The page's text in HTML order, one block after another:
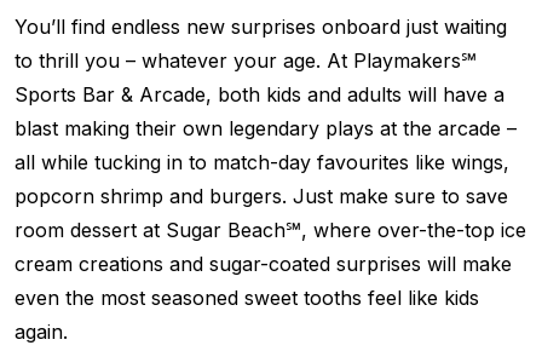
You’ll find endless new surprises onboard just waiting
to thrill you – whatever your age. At Playmakers℠
Sports Bar & Arcade, both kids and adults will have a
blast making their own legendary plays at the arcade –
all while tucking in to match-day favourites like wings,
popcorn shrimp and burgers. Just make sure to save
room dessert at Sugar Beach℠, where over-the-top ice
cream creations and sugar-coated surprises will make
even the most seasoned sweet tooths feel like kids
again.